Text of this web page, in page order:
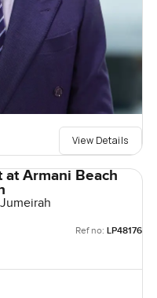
View Details
Armani Beach
Ref no: LP48176